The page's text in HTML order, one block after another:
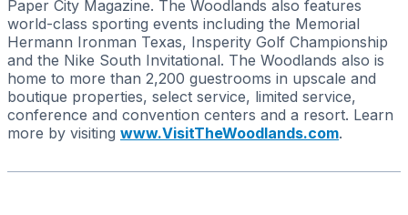
Paper City Magazine. The Woodlands also features
world-class sporting events including the Memorial
Hermann Ironman Texas, Insperity Golf Championship
and the Nike South Invitational. The Woodlands also is
home to more than 2,200 guestrooms in upscale and
boutique properties, select service, limited service,
conference and convention centers and a resort. Learn
more by visiting www.VisitTheWoodlands.com.